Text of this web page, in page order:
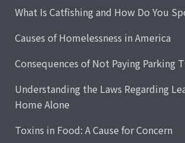
What Is Catfishing and How Do You
Causes of Homelessness in America
Consequences of Not Paying Parking
Understanding the Laws Regarding
Home Alone
Toxins in Food: A Cause for Concern